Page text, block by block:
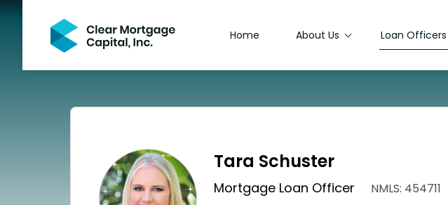
Home About Us Loan Officers
Tara Schuster
Mortgage Loan Officer NMLS: 454711